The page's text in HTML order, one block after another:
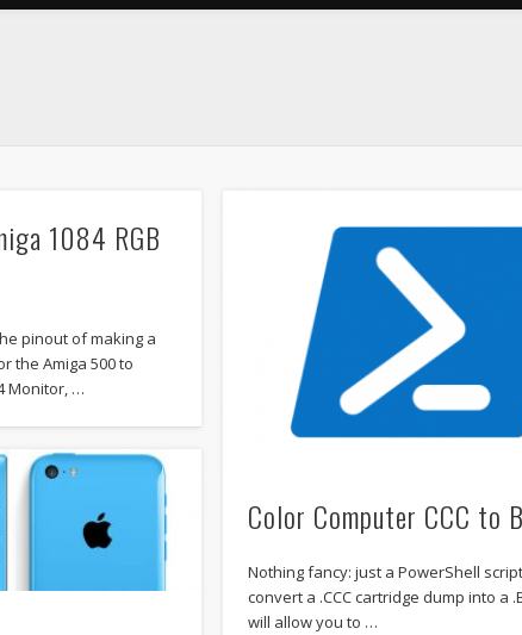
1084 RGB
pinout of making a
the Amiga 500 to
Monitor, …
Color Computer CCC to
Nothing fancy: just a PowerShell
convert a .CCC cartridge dump into a
will allow you to …